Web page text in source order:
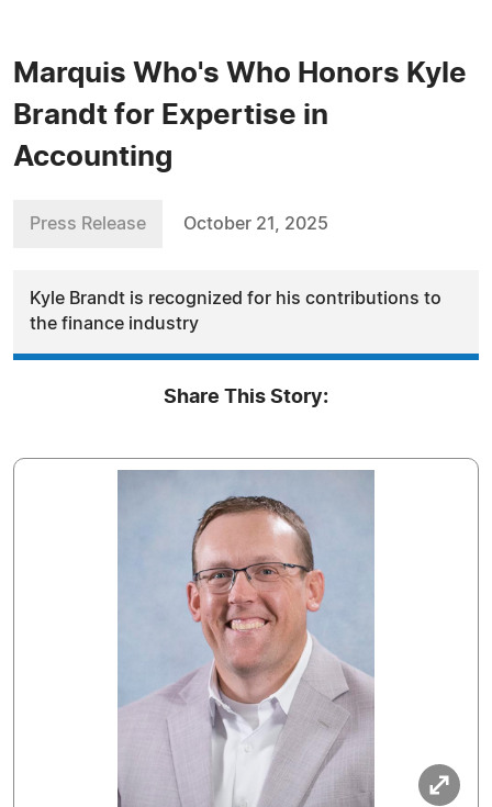
Marquis Who's Who Honors Kyle
Brandt for Expertise in
Accounting
Press Release October 21, 2025
Kyle Brandt is recognized for his contributions to
the finance industry
Share This Story: